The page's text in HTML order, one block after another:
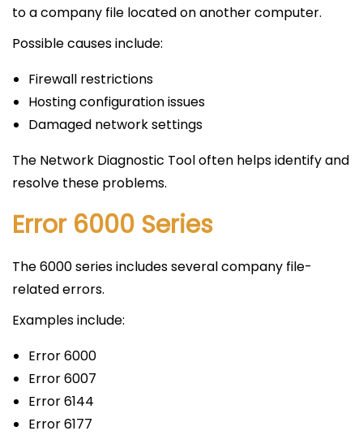
to a company file located on another computer.
Possible causes include:
Firewall restrictions
Hosting configuration issues
Damaged network settings
The Network Diagnostic Tool often helps identify and
resolve these problems.
Error 6000 Series
The 6000 series includes several company file-
related errors.
Examples include:
Error 6000
Error 6007
Error 6144
Error 6177